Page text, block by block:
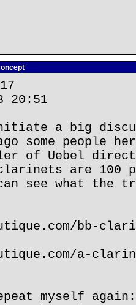
20:51
a big
some people
of Uebel
are 100
can see what
bb-
a-
myself again: